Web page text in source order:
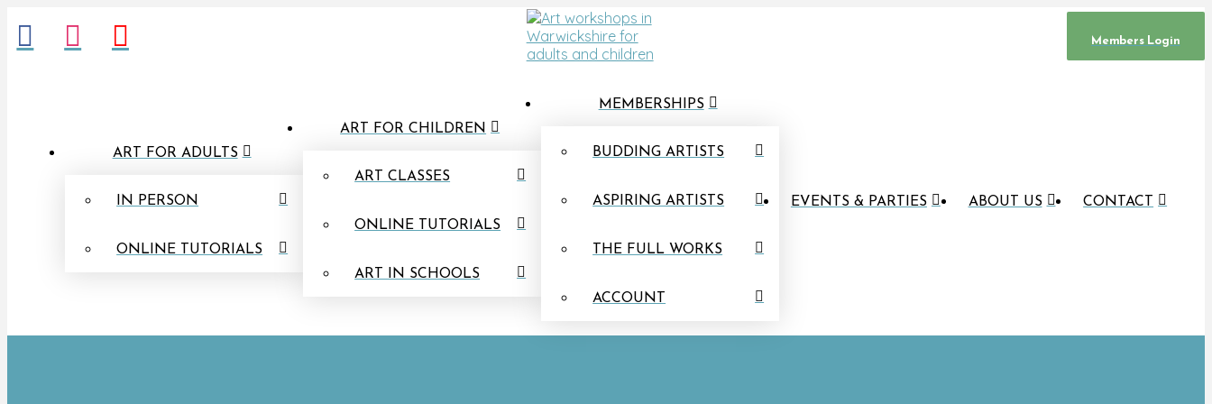
Members Login
ART FOR ADULTS
IN PERSON
ONLINE TUTORIALS
ART FOR CHILDREN
ART CLASSES
ONLINE TUTORIALS
ART IN SCHOOLS
MEMBERSHIPS
BUDDING ARTISTS
ASPIRING ARTISTS
THE FULL WORKS
ACCOUNT
EVENTS & PARTIES ABOUT US CONTACT